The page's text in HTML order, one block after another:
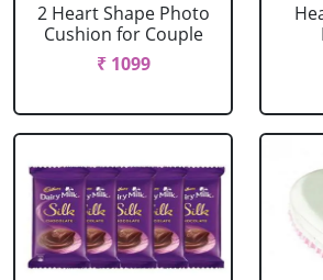
2 Heart Shape Photo
Cushion for Couple
₹ 1099